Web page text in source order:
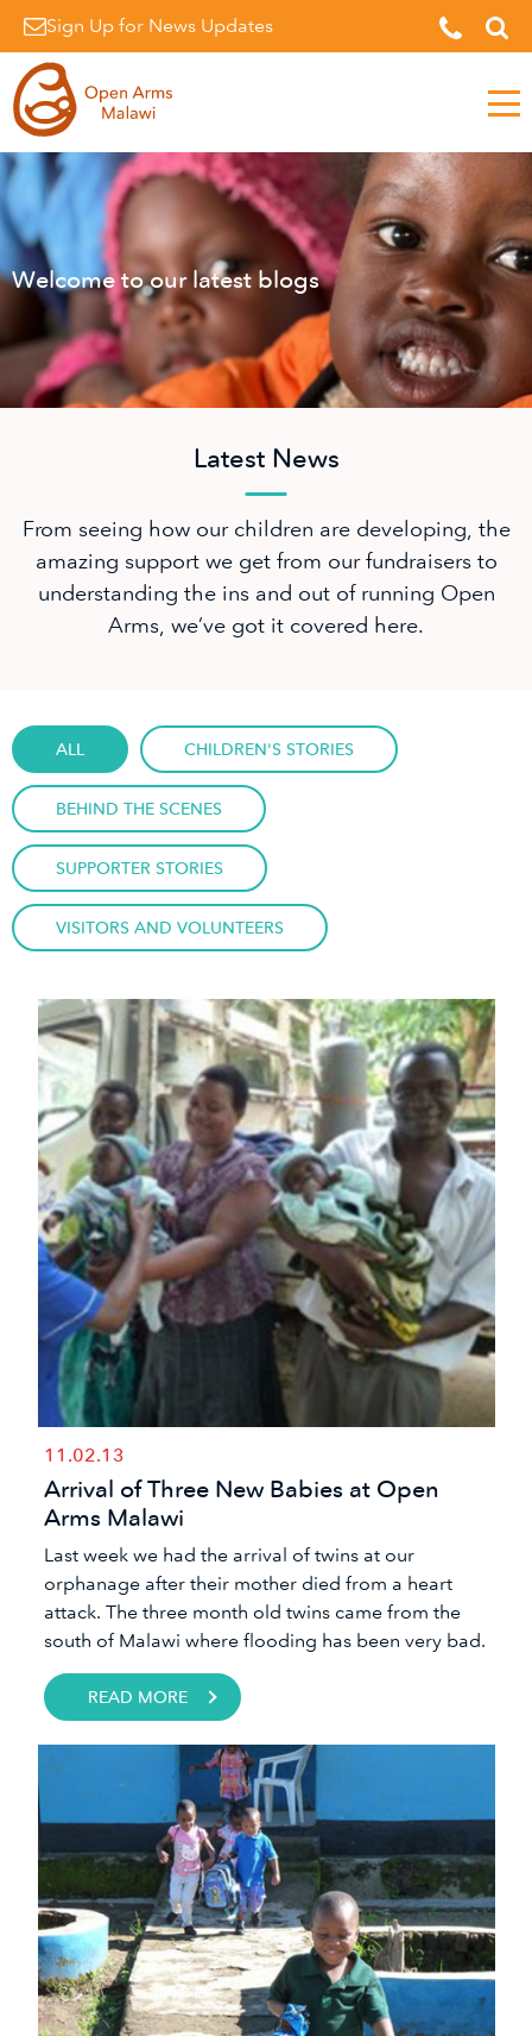
Sign Up for News Updates
Welcome to our latest blogs
Latest News
From seeing how our children are developing, the
amazing support we get from our fundraisers to
understanding the ins and out of running Open
Arms, we’ve got it covered here.
ALL CHILDREN'S STORIES
BEHIND THE SCENES
SUPPORTER STORIES
VISITORS AND VOLUNTEERS
11.02.13
Arrival of Three New Babies at Open
Arms Malawi
Last week we had the arrival of twins at our
orphanage after their mother died from a heart
attack. The three month old twins came from the
south of Malawi where flooding has been very bad.
READ MORE